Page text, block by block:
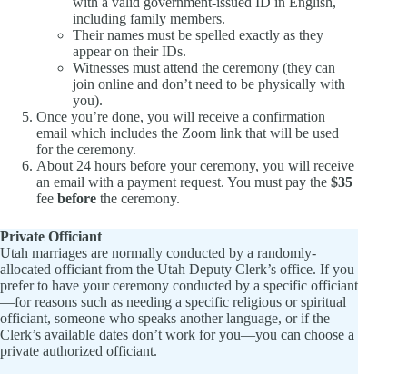
including family members.
Their names must be spelled exactly as they
appear on their IDs.
Witnesses must attend the ceremony (they can
join online and don’t need to be physically with
you).
Once you’re done, you will receive a confirmation
email which includes the Zoom link that will be used
for the ceremony.
About 24 hours before your ceremony, you will receive
an email with a payment request. You must pay the $35
fee before the ceremony.
Private Officiant
Utah marriages are normally conducted by a randomly-
allocated officiant from the Utah Deputy Clerk’s office. If you
prefer to have your ceremony conducted by a specific officiant
—for reasons such as needing a specific religious or spiritual
officiant, someone who speaks another language, or if the
Clerk’s available dates don’t work for you—you can choose a
private authorized officiant.